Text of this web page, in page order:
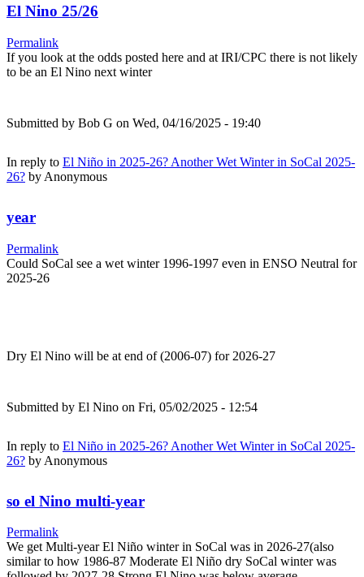
El Nino 25/26
Permalink
If you look at the odds posted here and at IRI/CPC there is not likely
to be an El Nino next winter
Submitted by Bob G on Wed, 04/16/2025 - 19:40
In reply to El Niño in 2025-26? Another Wet Winter in SoCal 2025-
26? by Anonymous
year
Permalink
Could SoCal see a wet winter 1996-1997 even in ENSO Neutral for
2025-26
Dry El Nino will be at end of (2006-07) for 2026-27
Submitted by El Nino on Fri, 05/02/2025 - 12:54
In reply to El Niño in 2025-26? Another Wet Winter in SoCal 2025-
26? by Anonymous
so el Nino multi-year
Permalink
We get Multi-year El Niño winter in SoCal was in 2026-27(also
similar to how 1986-87 Moderate El Niño dry SoCal winter was